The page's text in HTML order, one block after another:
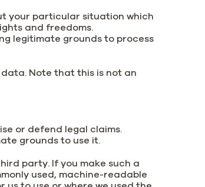
your particular situation which
and freedoms.
legitimate grounds to process
Note that this is not an
or defend legal claims.
grounds to use it.
party. If you make such a
used, machine-readable